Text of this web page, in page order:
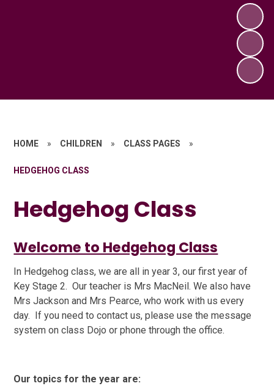
HOME » CHILDREN » CLASS PAGES »
HEDGEHOG CLASS
Hedgehog Class
Welcome to Hedgehog Class
In Hedgehog class, we are all in year 3, our first year of
Key Stage 2.Our teacher is Mrs MacNeil. We also have
Mrs Jackson and Mrs Pearce, who work with us every
day. If you need to contact us, please use the message
system on class Dojo or phone through the office.
Our topics for the year are: